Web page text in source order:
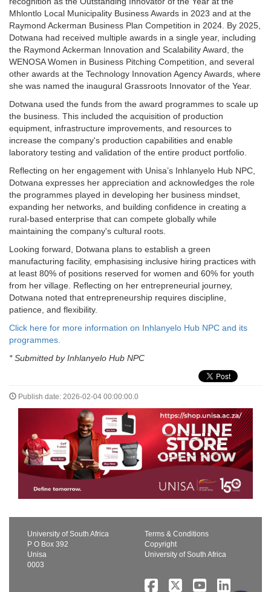
Mhlontlo Local Municipality Business Awards in 2023 and at the
Raymond Ackerman Business Plan Competition in 2024. By 2025,
Dotwana had received multiple awards in a single year, including
the Raymond Ackerman Innovation and Scalability Award, the
WENOSA Women in Business Pitching Competition, and several
other awards at the Technology Innovation Agency Awards, where
she was named the inaugural Grassroots Innovator of the Year.
Dotwana used the funds from the award programmes to scale up
the business. This included the acquisition of production
equipment, infrastructure improvements, and resources to
increase the company's production capabilities and enable
laboratory testing and validation of the entire product portfolio.
Reflecting on her engagement with Unisa’s Inhlanyelo Hub NPC,
Dotwana expresses her appreciation and acknowledges the role
the programmes played in developing her business mindset,
expanding her networks, and building confidence in creating a
rural-based enterprise that can compete globally while
maintaining the company's cultural roots.
Looking forward, Dotwana plans to establish a green
manufacturing facility, emphasising inclusive hiring practices with
at least 80% of positions reserved for women and 60% for youth
from her village. Reflecting on her entrepreneurial journey,
Dotwana noted that entrepreneurship requires discipline,
patience, and flexibility.
Click here for more information on Inhlanyelo Hub NPC and its
programmes.
* Submitted by Inhlanyelo Hub NPC
Publish date: 2026-02-04 00:00:00.0
University of South Africa
P O Box 392
Unisa
0003
Terms & Conditions
Copyright
University of South Africa